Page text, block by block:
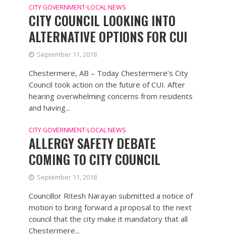
CITY GOVERNMENT•LOCAL NEWS
CITY COUNCIL LOOKING INTO
ALTERNATIVE OPTIONS FOR CUI
September 11, 2018
Chestermere, AB – Today Chestermere’s City
Council took action on the future of CUI. After
hearing overwhelming concerns from residents
and having...
CITY GOVERNMENT•LOCAL NEWS
ALLERGY SAFETY DEBATE
COMING TO CITY COUNCIL
September 11, 2018
Councillor Ritesh Narayan submitted a notice of
motion to bring forward a proposal to the next
council that the city make it mandatory that all
Chestermere...